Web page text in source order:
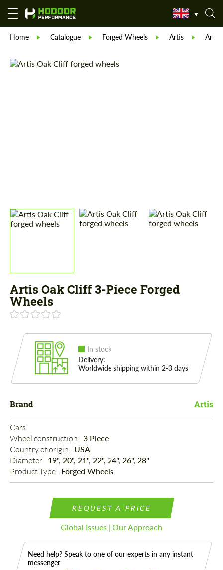
Home Catalogue Forged Wheels Artis Artis
Artis Oak Cliff 3-Piece Forged
Wheels
In stock
Delivery:
Worldwide shipping within 2-3 days
Brand Artis
Cars:
Wheel construction: 3 Piece
Country of origin: USA
Diameter: 19", 20", 21", 22", 24", 26", 28"
Product Type: Forged Wheels
REQUEST A PRICE
Global Issues | Our Approach
Need help? Speak to one of our experts in any instant
messenger